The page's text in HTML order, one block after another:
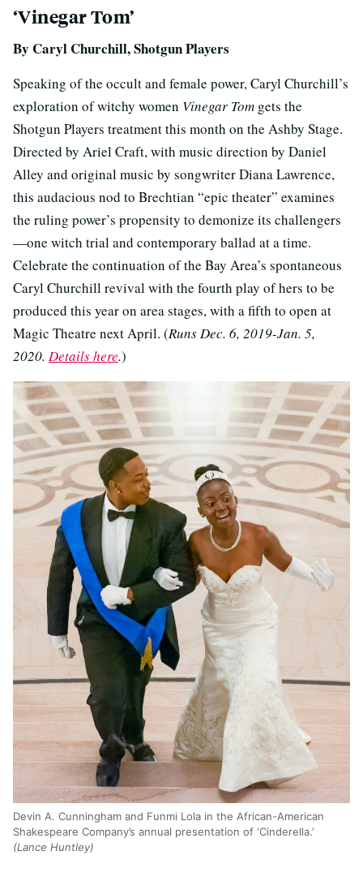
‘Vinegar Tom’
By Caryl Churchill, Shotgun Players
Speaking of the occult and female power, Caryl Churchill’s
exploration of witchy women Vinegar Tom gets the
Shotgun Players treatment this month on the Ashby Stage.
Directed by Ariel Craft, with music direction by Daniel
Alley and original music by songwriter Diana Lawrence,
this audacious nod to Brechtian “epic theater” examines
the ruling power’s propensity to demonize its challengers
—one witch trial and contemporary ballad at a time.
Celebrate the continuation of the Bay Area’s spontaneous
Caryl Churchill revival with the fourth play of hers to be
produced this year on area stages, with a fifth to open at
Magic Theatre next April. (Runs Dec. 6, 2019-Jan. 5,
2020. Details here.)
Devin A. Cunningham and Funmi Lola in the African-American
Shakespeare Company’s annual presentation of ‘Cinderella.’
(Lance Huntley)